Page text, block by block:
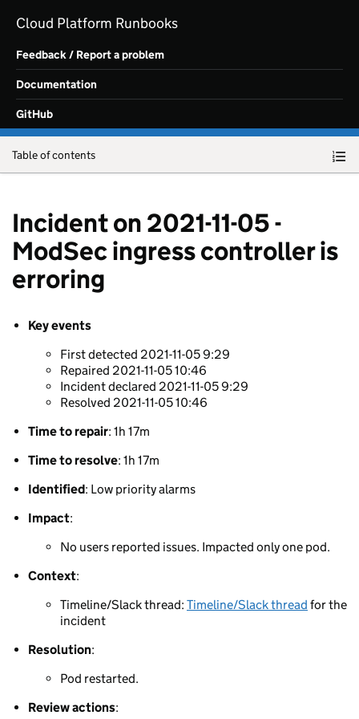
Cloud Platform Runbooks
Feedback / Report a problem
Documentation
GitHub
Table of contents
Incident on 2021-11-05 -
ModSec ingress controller is
erroring
Key events
First detected 2021-11-05 9:29
Repaired 2021-11-05 10:46
Incident declared 2021-11-05 9:29
Resolved 2021-11-05 10:46
Time to repair: 1h 17m
Time to resolve: 1h 17m
Identified: Low priority alarms
Impact:
No users reported issues. Impacted only one pod.
Context:
Timeline/Slack thread: Timeline/Slack thread for the
incident
Resolution:
Pod restarted.
Review actions: